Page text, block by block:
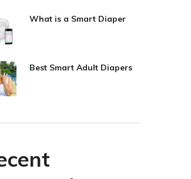
What is a Smart Diaper
Best Smart Adult Diapers